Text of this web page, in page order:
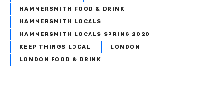
B
e
HAMMERSMITH FOOD & DRINK
HAMMERSMITH LOCALS
HAMMERSMITH LOCALS SPRING 2020
KEEP THINGS LOCAL LONDON
LONDON FOOD & DRINK